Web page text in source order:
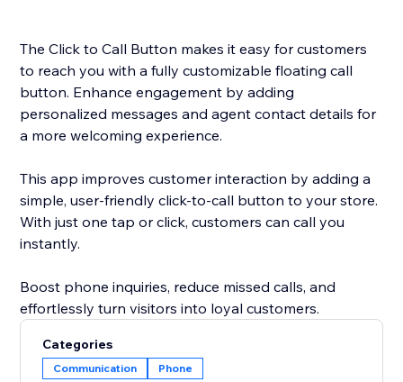
The Click to Call Button makes it easy for customers
to reach you with a fully customizable floating call
button. Enhance engagement by adding
personalized messages and agent contact details for
a more welcoming experience.
This app improves customer interaction by adding a
simple, user-friendly click-to-call button to your store.
With just one tap or click, customers can call you
instantly.
Boost phone inquiries, reduce missed calls, and
effortlessly turn visitors into loyal customers.
Categories
Communication Phone